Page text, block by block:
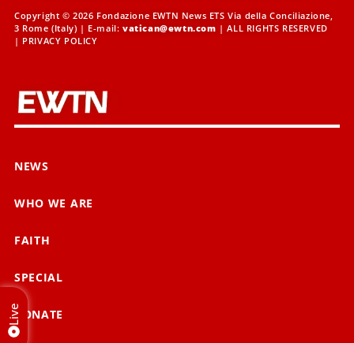
Copyright © 2026 Fondazione EWTN News ETS Via della Conciliazione,
3 Rome (Italy) | E-mail: vatican@ewtn.com | ALL RIGHTS RESERVED
| PRIVACY POLICY
NEWS
WHO WE ARE
FAITH
SPECIAL
DONATE
Live